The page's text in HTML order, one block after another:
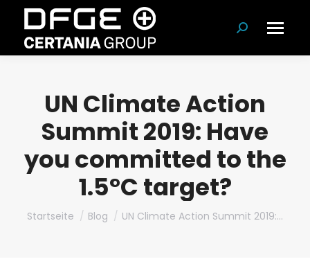
Suchen:
UN Climate Action
Summit 2019: Have
you committed to the
1.5°C target?
Du bist hier:
Startseite Blog UN Climate Action Summit 2019:…